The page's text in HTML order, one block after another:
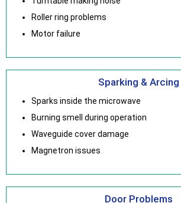
Roller ring problems
Motor failure
Sparking & Arcing
Sparks inside the microwave
Burning smell during operation
Waveguide cover damage
Magnetron issues
Door Problems